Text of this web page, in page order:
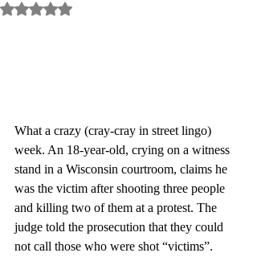
Rated NaN out of 5 stars.
What a crazy (cray-cray in street lingo)
week. An 18-year-old, crying on a witness
stand in a Wisconsin courtroom, claims he
was the victim after shooting three people
and killing two of them at a protest. The
judge told the prosecution that they could
not call those who were shot “victims”.